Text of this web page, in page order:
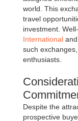
world. This
travel
investment.
International and
such
enthusiasts.
Despite the
prospective